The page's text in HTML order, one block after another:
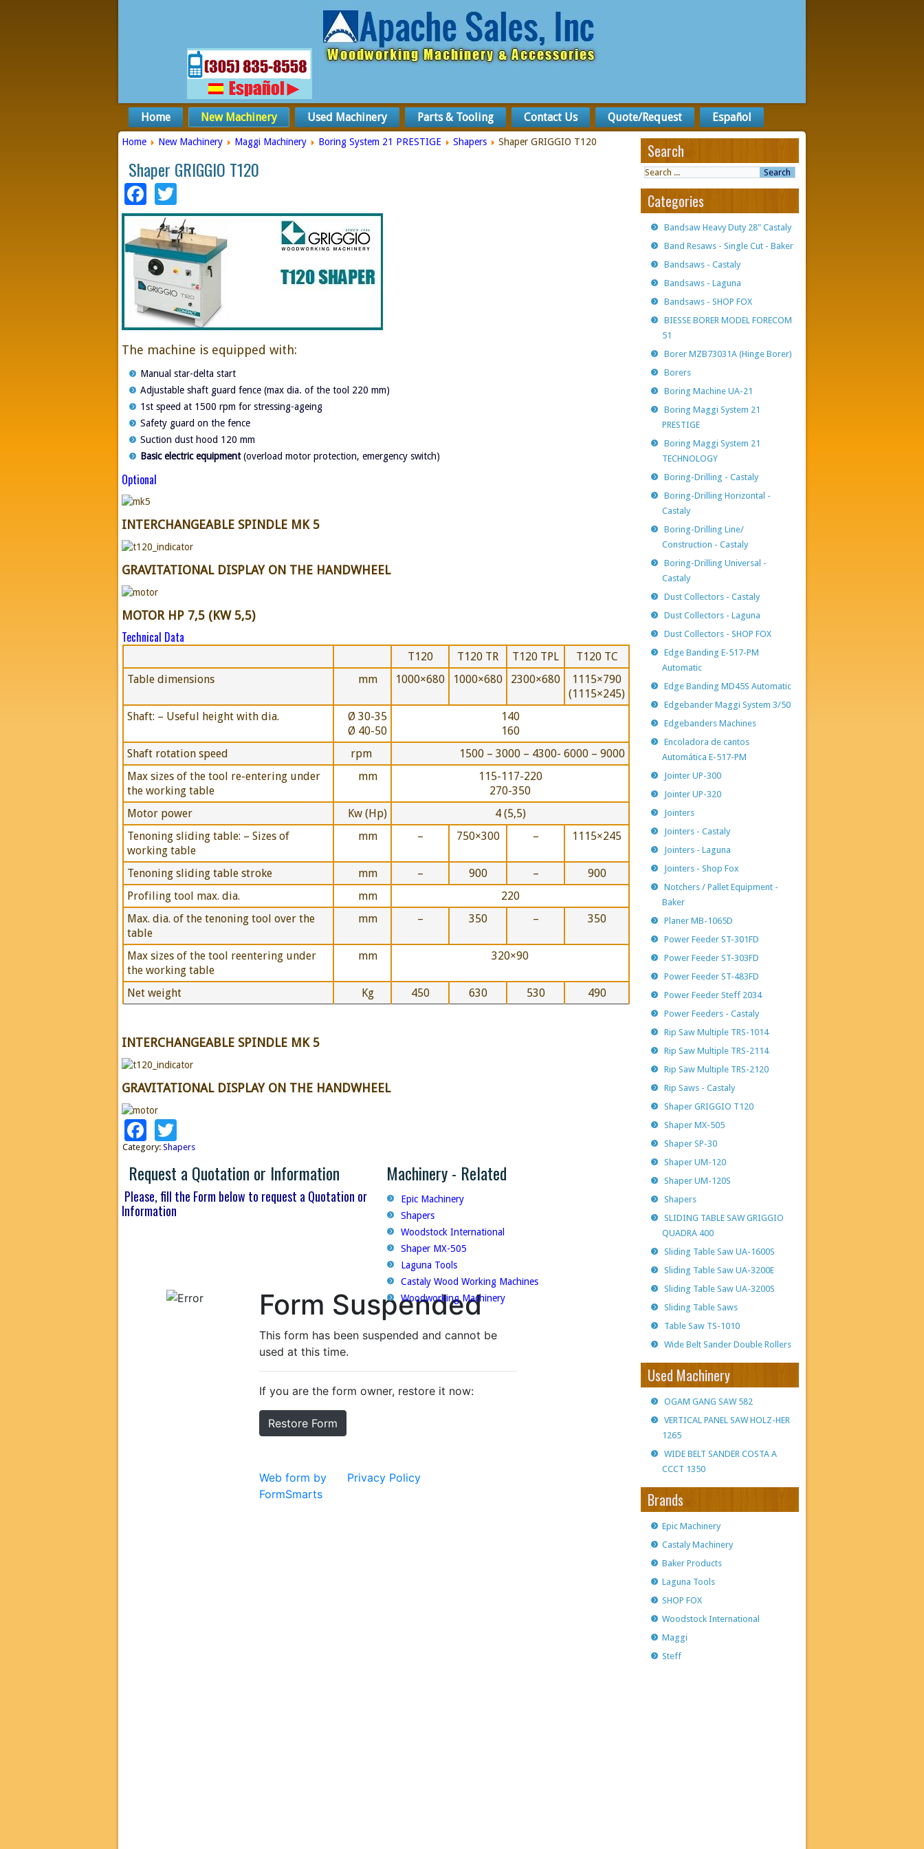
Home New Machinery Used Machinery Parts & Tooling Contact Us Quote/Request Español
Home New Machinery Maggi Machinery Boring System 21 PRESTIGE Shapers Shaper GRIGGIO T120
Shaper GRIGGIO T120
Facebook
The machine is equipped with:
Manual star-delta start
Adjustable shaft guard fence (max dia. of the tool 220 mm)
1st speed at 1500 rpm for stressing-ageing
Safety guard on the fence
Suction dust hood 120 mm
Basic electric equipment(overload motor protection, emergency switch)
Optional
INTERCHANGEABLE SPINDLE MK 5
GRAVITATIONAL DISPLAY ON THE HANDWHEEL
MOTOR HP 7,5 (KW 5,5)
Technical Data
T120 T120 TR T120 TPL
T120 TC
Table dimensions
mm 1000×680 1000×680 2300×680
1115×790
(1115×245)
Shaft: – Useful height with dia.
Ø 30-35
Ø 40-50
140
160
Shaft rotation speed
rpm
1500 – 3000 – 4300- 6000 – 9000
Max sizes of the tool re-entering under
the working table
mm
115-117-220
270-350
Motor power
Kw (Hp)
4 (5,5)
Tenoning sliding table: – Sizes of
working table
mm – 750×300 – 1115×245
Tenoning sliding table stroke mm – 900 –
900
Profiling tool max. dia.
mm
220
Max. dia. of the tenoning tool over the
table
mm – 350 – 350
Max sizes of the tool reentering under
the working table
mm 320×90
Net weight Kg 450 630 530 490
INTERCHANGEABLE SPINDLE MK 5
GRAVITATIONAL DISPLAY ON THE HANDWHEEL
Facebook
Category: Shapers
Request a Quotation or Information
Please, fill the Form below to request a Quotation or
Information
Machinery - Related
Epic Machinery
Shapers
Woodstock International
Shaper MX-505
Laguna Tools
Castaly Wood Working Machines
Woodworking Machinery
Search
Categories
Bandsaw Heavy Duty 28" Castaly
Band Resaws - Single Cut - Baker
Bandsaws - Castaly
Bandsaws - Laguna
Bandsaws - SHOP FOX
BIESSE BORER MODEL FORECOM
51
Borer MZB73031A (Hinge Borer)
Borers
Boring Machine UA-21
Boring Maggi System 21
PRESTIGE
Boring Maggi System 21
TECHNOLOGY
Boring-Drilling - Castaly
Boring-Drilling Horizontal -
Castaly
Boring-Drilling Line/
Construction - Castaly
Boring-Drilling Universal -
Castaly
Dust Collectors - Castaly
Dust Collectors - Laguna
Dust Collectors - SHOP FOX
Edge Banding E-517-PM
Automatic
Edge Banding MD45S Automatic
Edgebander Maggi System 3/50
Edgebanders Machines
Encoladora de cantos
Automática E-517-PM
Jointer UP-300
Jointer UP-320
Jointers
Jointers - Castaly
Jointers - Laguna
Jointers - Shop Fox
Notchers / Pallet Equipment -
Baker
Planer MB-1065D
Power Feeder ST-301FD
Power Feeder ST-303FD
Power Feeder ST-483FD
Power Feeder Steff 2034
Power Feeders - Castaly
Rip Saw Multiple TRS-1014
Rip Saw Multiple TRS-2114
Rip Saw Multiple TRS-2120
Rip Saws - Castaly
Shaper GRIGGIO T120
Shaper MX-505
Shaper SP-30
Shaper UM-120
Shaper UM-120S
Shapers
SLIDING TABLE SAW GRIGGIO
QUADRA 400
Sliding Table Saw UA-1600S
Sliding Table Saw UA-3200E
Sliding Table Saw UA-3200S
Sliding Table Saws
Table Saw TS-1010
Wide Belt Sander Double Rollers
Used Machinery
OGAM GANG SAW 582
VERTICAL PANEL SAW HOLZ-HER
1265
WIDE BELT SANDER COSTA A
CCCT 1350
Brands
Epic Machinery
Castaly Machinery
Baker Products
Laguna Tools
SHOP FOX
Woodstock International
Maggi
Steff